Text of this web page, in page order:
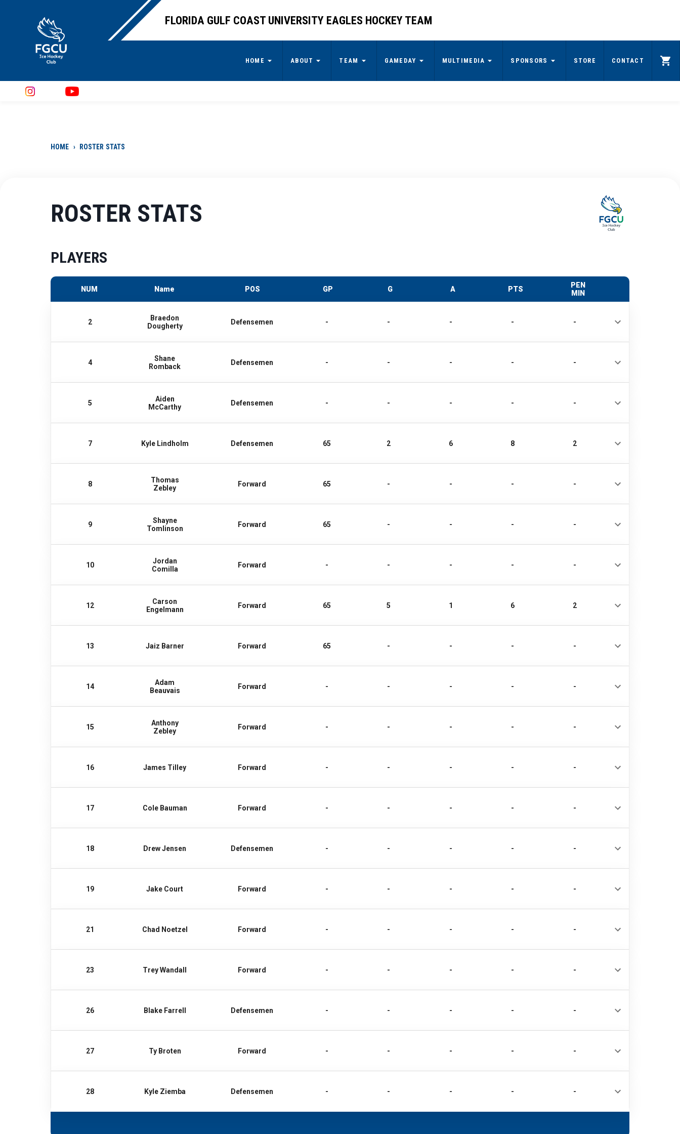
FLORIDA GULF COAST UNIVERSITY EAGLES HOCKEY TEAM
HOME ABOUT TEAM GAMEDAY MULTIMEDIA SPONSORS STORE CONTACT
HOME › ROSTER STATS
ROSTER STATS
PLAYERS
NUM Name POS GP G A PTS
PEN
MIN
2
Braedon
Dougherty
Defensemen - - - - -
4
Shane
Romback
Defensemen - - - - -
5
Aiden
McCarthy
Defensemen - - - - -
7 Kyle Lindholm Defensemen 65 2 6 8 2
8
Thomas
Zebley
Forward 65 - - - -
9
Shayne
Tomlinson
Forward 65 - - - -
10
Jordan
Comilla
Forward - - - - -
12
Carson
Engelmann
Forward 65 5 1 6 2
13 Jaiz Barner Forward 65 - - - -
14
Adam
Beauvais
Forward - - - - -
15
Anthony
Zebley
Forward - - - - -
16 James Tilley Forward - - - - -
17 Cole Bauman Forward - - - - -
18 Drew Jensen Defensemen - - - - -
19 Jake Court Forward - - - - -
21 Chad Noetzel Forward - - - - -
23 Trey Wandall Forward - - - - -
26 Blake Farrell Defensemen - - - - -
27 Ty Broten Forward - - - - -
28 Kyle Ziemba Defensemen - - - - -